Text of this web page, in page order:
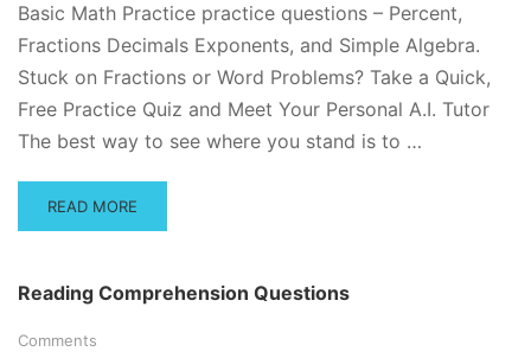
Basic Math Practice practice questions – Percent,
Fractions Decimals Exponents, and Simple Algebra.
Stuck on Fractions or Word Problems? Take a Quick,
Free Practice Quiz and Meet Your Personal A.I. Tutor
The best way to see where you stand is to …
READ
MORE
MATH
READ MORE
Reading Comprehension Questions
Comments